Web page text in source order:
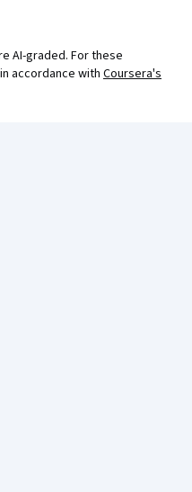
AI-graded. For these
accordance with Coursera's